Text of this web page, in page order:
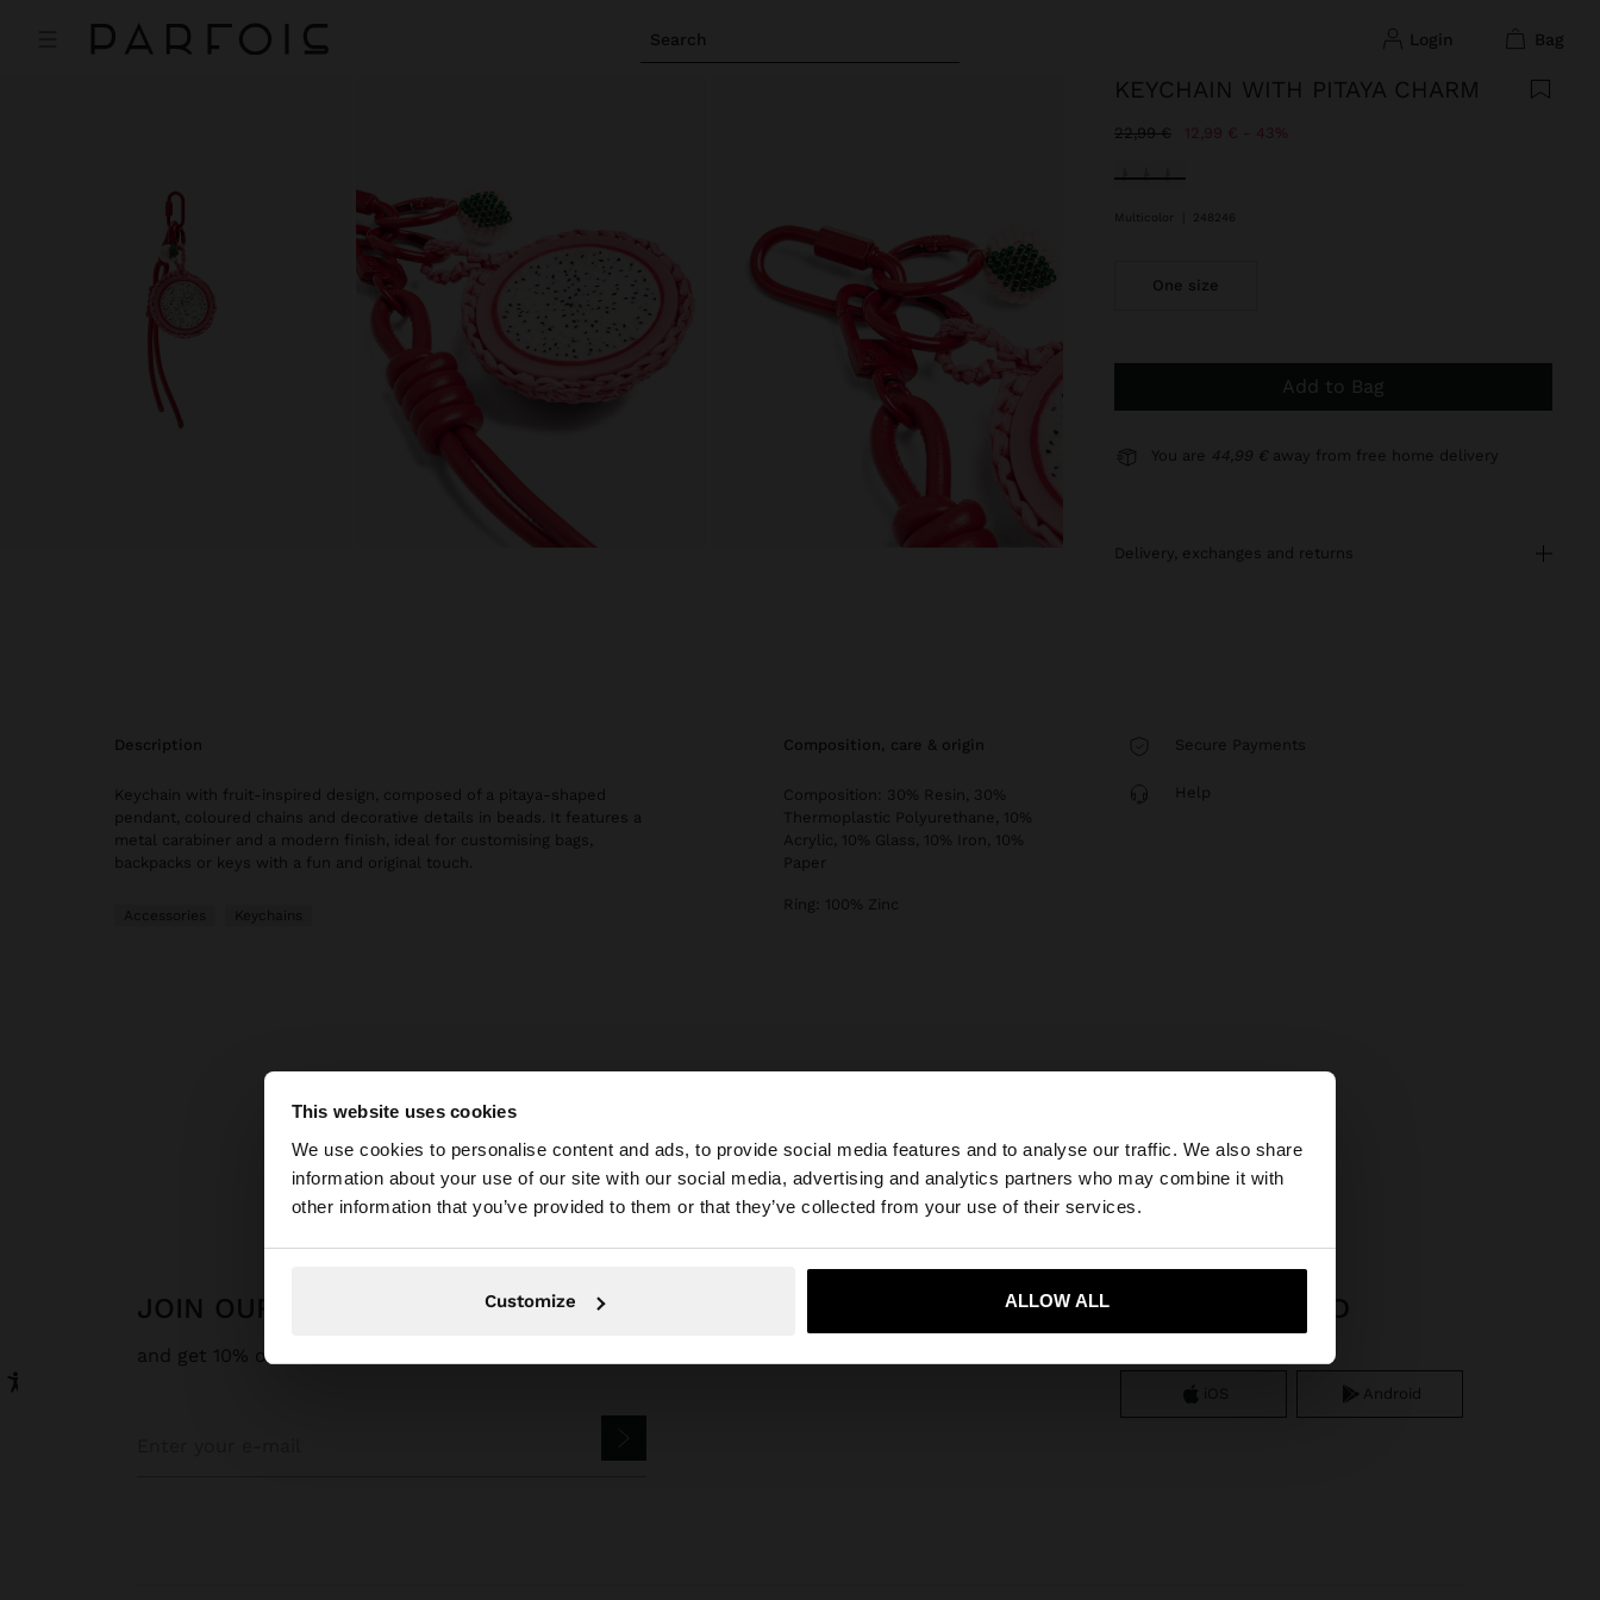
This website uses cookies
We use cookies to personalise content and ads, to provide social media features and to analyse our traffic. We also share
information about your use of our site with our social media, advertising and analytics partners who may combine it with
other information that you’ve provided to them or that they’ve collected from your use of their services.
Customize ALLOW ALL
Search login bag
×
You are accessing the site from Netherlands. Do you want to browse our United States website?
Yes, take me to United States
KEYCHAIN WITH PITAYA CHARM
Price reduced from
22,99 €to 12,99 € 43%
selected
Multicolor 248246
One size
Add to Bag
You are 44,99 € away from free home delivery
delivery, exchanges and returns
description
Keychain with fruit-inspired design, composed of a pitaya-shaped
pendant, coloured chains and decorative details in beads. It features a
metal carabiner and a modern finish, ideal for customising bags,
backpacks or keys with a fun and original touch.
Accessories Keychains
composition, care & origin
Composition: 30% Resin, 30%
Thermoplastic Polyurethane, 10%
Acrylic, 10% Glass, 10% Iron, 10%
Paper
Ring: 100% Zinc
Secure Payments
Help
Parfois Accessories Keychains keychain with pitaya charm
JOIN OUR NEWSLETTER
and get 10% off
APP DOWNLOAD
Android